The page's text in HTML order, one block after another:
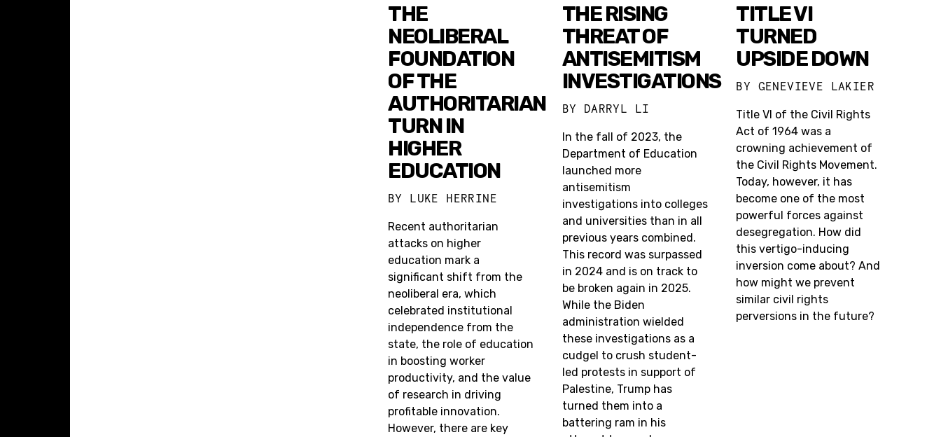
THE
NEOLIBERAL
FOUNDATION
OF THE
AUTHORITARIAN
TURN IN
HIGHER
EDUCATION
BY LUKE HERRINE
Recent authoritarian
attacks on higher
education mark a
significant shift from the
neoliberal era, which
celebrated institutional
independence from the
state, the role of education
in boosting worker
productivity, and the value
of research in driving
profitable innovation.
However, there are key
THE RISING
THREAT OF
ANTISEMITISM
INVESTIGATIONS
BY DARRYL LI
In the fall of 2023, the
Department of Education
launched more
antisemitism
investigations into colleges
and universities than in all
previous years combined.
This record was surpassed
in 2024 and is on track to
be broken again in 2025.
While the Biden
administration wielded
these investigations as a
cudgel to crush student-
led protests in support of
Palestine, Trump has
turned them into a
battering ram in his
TITLE VI
TURNED
UPSIDE DOWN
BY GENEVIEVE LAKIER
Title VI of the Civil Rights
Act of 1964 was a
crowning achievement of
the Civil Rights Movement.
Today, however, it has
become one of the most
powerful forces against
desegregation. How did
this vertigo-inducing
inversion come about? And
how might we prevent
similar civil rights
perversions in the future?